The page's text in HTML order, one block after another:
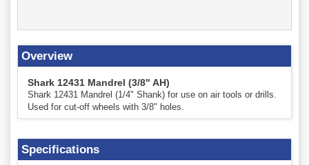
Overview
Shark 12431 Mandrel (3/8" AH)
Shark 12431 Mandrel (1/4" Shank) for use on air tools or drills.
Used for cut-off wheels with 3/8" holes.
Specifications